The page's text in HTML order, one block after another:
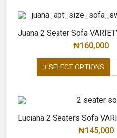
Juana 2 Seater Sofa
₦160,000
SELECT OPTIONS
Luciana 2 Seaters Sofa
₦145,000